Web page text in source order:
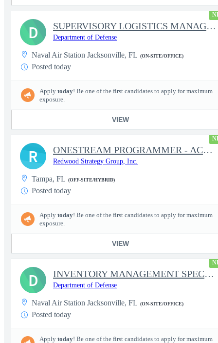
SUPERVISORY LOGISTICS MANAGEMENT SPECIALIST
Department of Defense
Naval Air Station Jacksonville, FL (ON-SITE/OFFICE)
Posted today
Apply today! Be one of the first candidates to apply for maximum
exposure.
VIEW
D
ONESTREAM PROGRAMMER - ACTIVE CLEARANCE REQUIRED
Redwood Strategy Group, Inc.
Tampa, FL (OFF-SITE/HYBRID)
Posted today
Apply today! Be one of the first candidates to apply for maximum
exposure.
VIEW
R
INVENTORY MANAGEMENT SPECIALIST (LEADER)
Department of Defense
Naval Air Station Jacksonville, FL (ON-SITE/OFFICE)
Posted today
Apply today! Be one of the first candidates to apply for maximum
D